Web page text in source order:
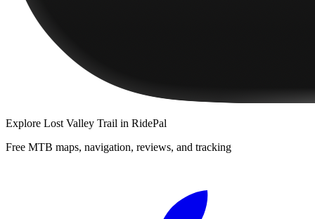
Explore Lost Valley Trail in RidePal
Free MTB maps, navigation, reviews, and tracking